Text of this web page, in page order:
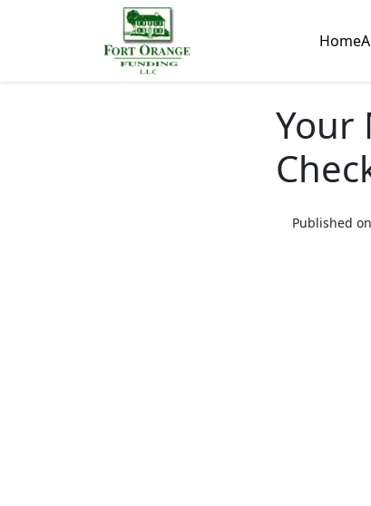
Home
Your
Published